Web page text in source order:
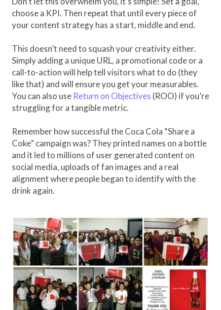
choose a KPI. Then repeat that until every piece of
your content strategy has a start, middle and end.
This doesn’t need to squash your creativity either.
Simply adding a unique URL, a promotional code or a
call-to-action will help tell visitors what to do (they
like that) and will ensure you get your measurables.
You can also use Return on Objectives (ROO) if you’re
struggling for a tangible metric.
Remember how successful the Coca Cola “Share a
Coke” campaign was? They printed names on a bottle
and it led to millions of user generated content on
social media, uploads of fan images and a real
alignment where people began to identify with the
drink again.